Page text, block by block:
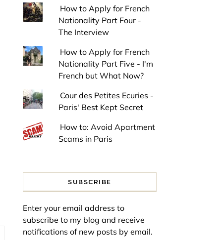
How to Apply for French
Nationality Part Four -
The Interview
How to Apply for French
Nationality Part Five - I'm
French but What Now?
Cour des Petites Ecuries -
Paris' Best Kept Secret
How to: Avoid Apartment
Scams in Paris
SUBSCRIBE
Enter your email address to
subscribe to my blog and receive
notifications of new posts by email.